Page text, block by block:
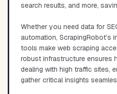
search results, and more,
Whether you need data for
automation, ScrapingRobot’s
tools make web scraping
robust infrastructure ensures
dealing with high traffic sites,
gather critical insights